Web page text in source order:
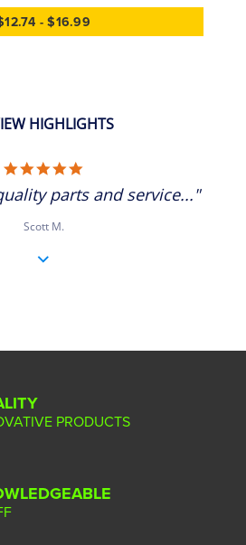
- $16.99
HIGHLIGHTS
parts and service..."
Scott M.
PRODUCTS